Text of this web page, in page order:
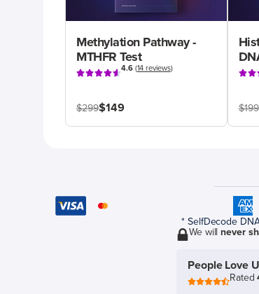
Methylation Pathway -
MTHFR Test
4.6(14 reviews)
$299$149 $199
* SelfDecode
We willnever
People Love
Rated